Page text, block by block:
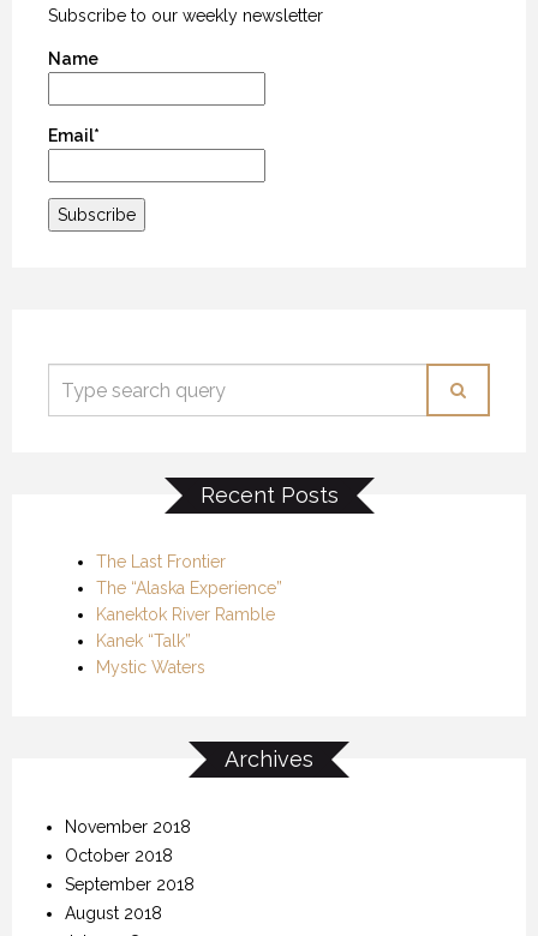
Subscribe to our weekly newsletter
Name
Email*
Recent Posts
The Last Frontier
The “Alaska Experience”
Kanektok River Ramble
Kanek “Talk”
Mystic Waters
Archives
November 2018
October 2018
September 2018
August 2018